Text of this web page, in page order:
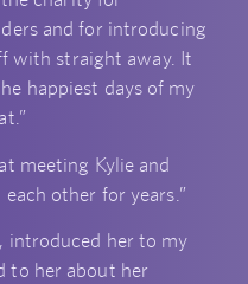
and for introducing
with straight away. It
happiest days of my
meeting Kylie and
other for years.”
introduced her to my
to her about her